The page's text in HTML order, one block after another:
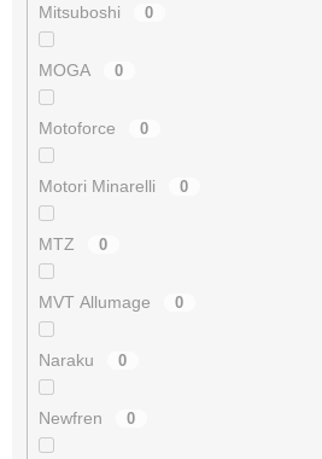
Mitsuboshi 0
MOGA 0
Motoforce 0
Motori Minarelli 0
MTZ 0
MVT Allumage 0
Naraku 0
Newfren 0